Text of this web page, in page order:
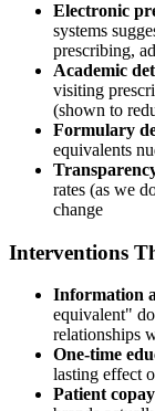
Electronic
systems
prescribing,
Academic
visiting
(shown to
Formulary
equivalents
rates (as we
change
Interventions
Information
equivalent"
relationships
One-time
lasting effect
Patient